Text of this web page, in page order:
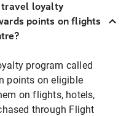
travel loyalty
points on flights
program called
points on eligible
on flights, hotels,
through Flight